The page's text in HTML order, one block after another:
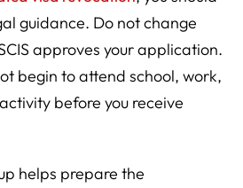
guidance. Do not change
approves your application.
begin to attend school, work,
before you receive
helps prepare the